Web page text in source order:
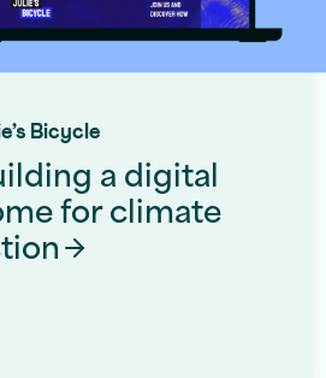
Bicycle
a digital
for climate